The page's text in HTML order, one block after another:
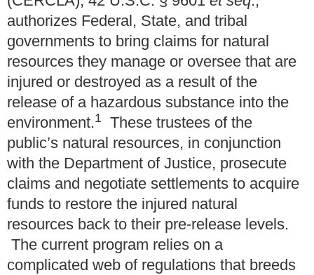
authorizes Federal, State, and tribal
governments to bring claims for natural
resources they manage or oversee that are
injured or destroyed as a result of the
release of a hazardous substance into the
environment.1
These trustees of the
public’s natural resources, in conjunction
with the Department of Justice, prosecute
claims and negotiate settlements to acquire
funds to restore the injured natural
resources back to their pre-release levels.
The current program relies on a
complicated web of regulations that breeds